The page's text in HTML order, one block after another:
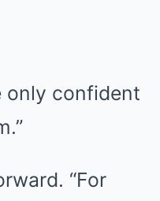
only confident
“For